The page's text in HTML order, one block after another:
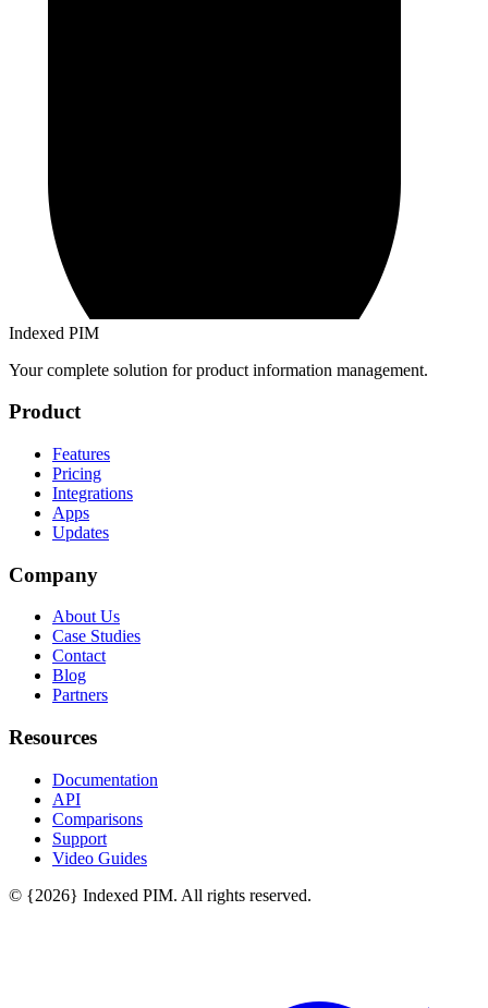
Indexed PIM
Your complete solution for product information management.
Product
Features
Pricing
Integrations
Apps
Updates
Company
About Us
Case Studies
Contact
Blog
Partners
Resources
Documentation
API
Comparisons
Support
Video Guides
© {2026} Indexed PIM. All rights reserved.